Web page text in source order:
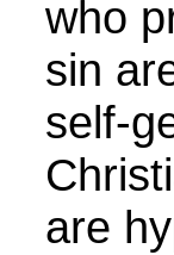
who
sin
self-
are